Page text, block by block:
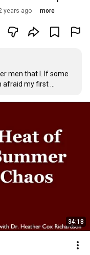
years ago more
men that I. If some
afraid my first
where the
each other, but
You two,
but you had the
clarifications. I
at Fox will ever learn
34:18